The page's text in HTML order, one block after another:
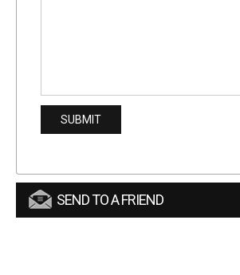
SEND TO A FRIEND